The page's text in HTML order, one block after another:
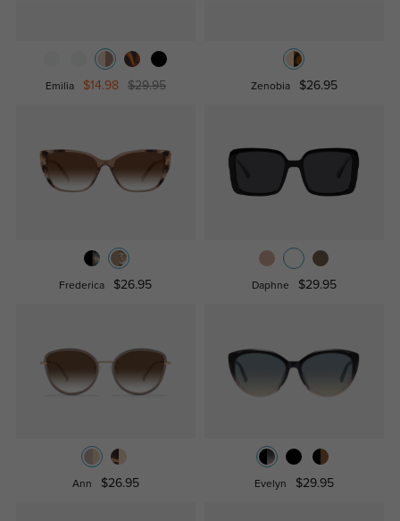
Emilia $14.98 $29.95 Zenobia $26.95
Frederica $26.95 Daphne $29.95
Ann $26.95 Evelyn $29.95